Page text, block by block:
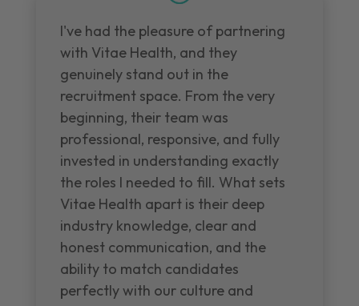
I've had the pleasure of partnering
with Vitae Health, and they
genuinely stand out in the
recruitment space. From the very
beginning, their team was
professional, responsive, and fully
invested in understanding exactly
the roles I needed to fill. What sets
Vitae Health apart is their deep
industry knowledge, clear and
honest communication, and the
ability to match candidates
perfectly with our culture and